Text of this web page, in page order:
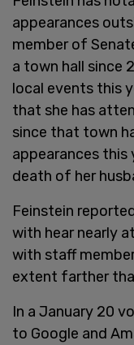
appearances
member of
a town hall since
local events this
that she has
since that town
appearances
death of her
Feinstein
with hear nearly
with staff
extent farther
In a January 20
to Google and